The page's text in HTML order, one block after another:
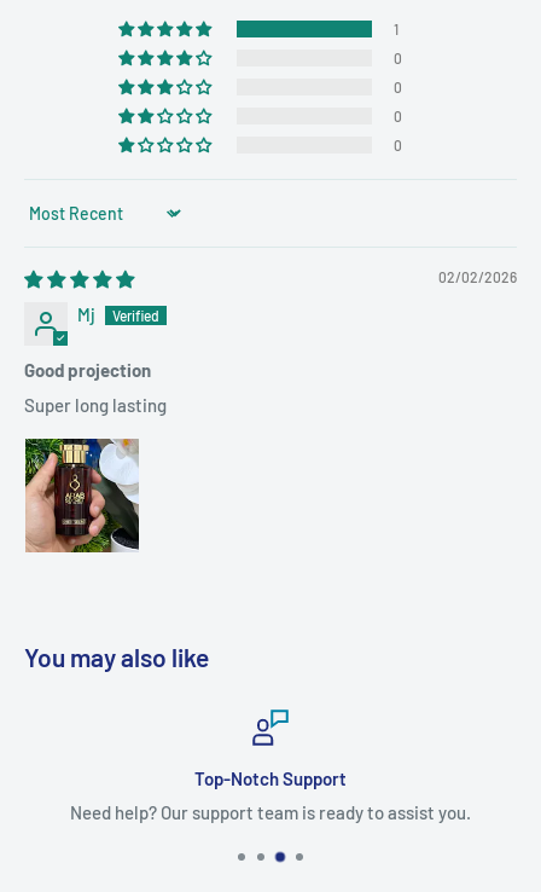
1
0
0
0
0
Sort by
02/02/2026
Mj
Good projection
Super long lasting
You may also like
Top-Notch Support
Need help? Our support team is ready to assist you.